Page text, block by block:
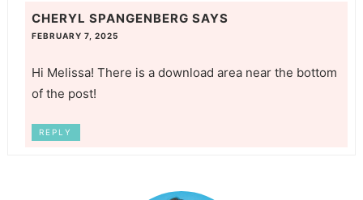
CHERYL SPANGENBERG SAYS
FEBRUARY 7, 2025
Hi Melissa! There is a download area near the bottom
of the post!
REPLY